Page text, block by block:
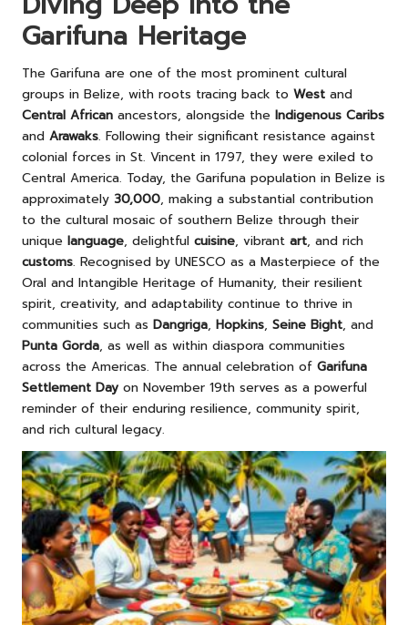
Garifuna Heritage
The Garifuna are one of the most prominent cultural
groups in Belize, with roots tracing back to West and
Central African ancestors, alongside the Indigenous Caribs
and Arawaks. Following their significant resistance against
colonial forces in St. Vincent in 1797, they were exiled to
Central America. Today, the Garifuna population in Belize is
approximately 30,000, making a substantial contribution
to the cultural mosaic of southern Belize through their
unique language, delightful cuisine, vibrant art, and rich
customs. Recognised by UNESCO as a Masterpiece of the
Oral and Intangible Heritage of Humanity, their resilient
spirit, creativity, and adaptability continue to thrive in
communities such as Dangriga, Hopkins, Seine Bight, and
Punta Gorda, as well as within diaspora communities
across the Americas. The annual celebration of Garifuna
Settlement Day on November 19th serves as a powerful
reminder of their enduring resilience, community spirit,
and rich cultural legacy.